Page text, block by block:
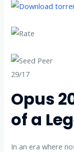
29/17
Opus
of a
In an era where